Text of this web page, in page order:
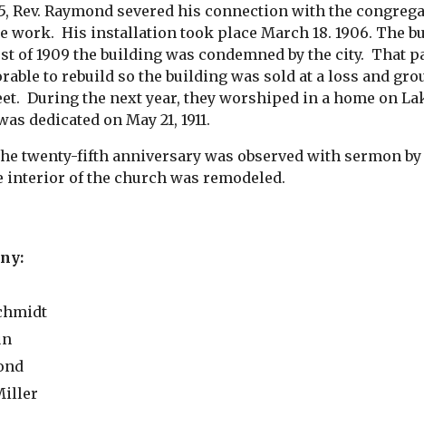
Rev. Raymond severed his connection with the
work.  His installation took place March 18. 1906. The
of 1909 the building was condemned by the city.  That
to rebuild so the building was sold at a loss and
During the next year, they worshiped in a home on
dedicated on May 21, 1911.
the twenty-fifth anniversary was observed with sermon
interior of the church was remodeled.